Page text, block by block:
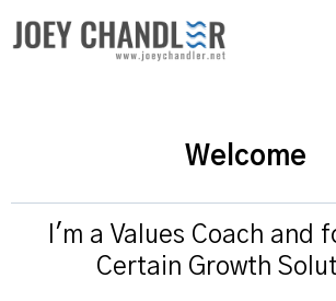
Welcome
I'm a Values Coach and
Certain Growth